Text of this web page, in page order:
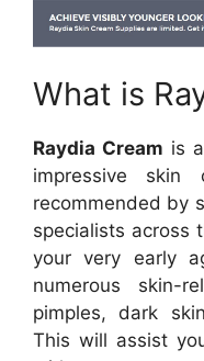
What is
Raydia Cream is
impressive
recommended by
specialists across
your very early
numerous skin-
pimples, dark
This will assist